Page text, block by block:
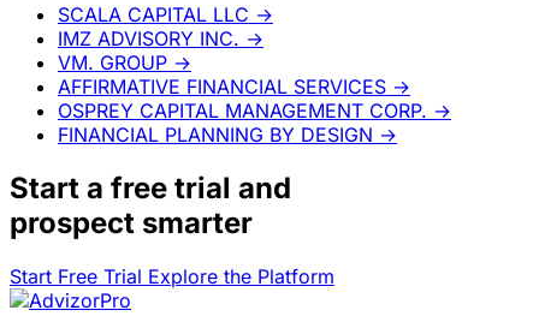
SCALA CAPITAL LLC →
IMZ ADVISORY INC. →
VM. GROUP →
AFFIRMATIVE FINANCIAL SERVICES →
OSPREY CAPITAL MANAGEMENT CORP. →
FINANCIAL PLANNING BY DESIGN →
Start a free trial and
prospect smarter
Start Free Trial Explore the Platform